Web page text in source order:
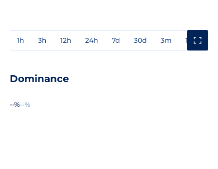
1h 3h 12h 24h 7d 30d 3m 1y
Dominance
--%--%